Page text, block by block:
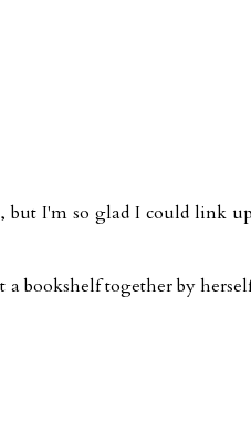
but I'm so glad I could link up
a bookshelf together by